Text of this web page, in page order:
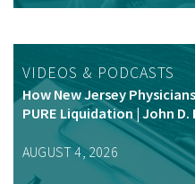
VIDEOS & PODCASTS
How New Jersey
PURE Liquidation | John D.
AUGUST 4, 2026